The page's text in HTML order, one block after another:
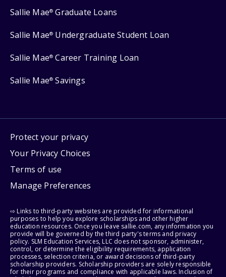
Sallie Mae® Graduate Loans
Sallie Mae® Undergraduate Student Loan
Sallie Mae® Career Training Loan
Sallie Mae® Savings
Protect your privacy
Your Privacy Choices
Terms of use
Manage Preferences
⇨ Links to third-party websites are provided for informational
purposes to help you explore scholarships and other higher
education resources. Once you leave sallie.com, any information you
provide will be governed by the third party's terms and privacy
policy. SLM Education Services, LLC does not sponsor, administer,
control, or determine the eligibility requirements, application
processes, selection criteria, or award decisions of third-party
scholarship providers. Scholarship providers are solely responsible
for their programs and compliance with applicable laws. Inclusion of